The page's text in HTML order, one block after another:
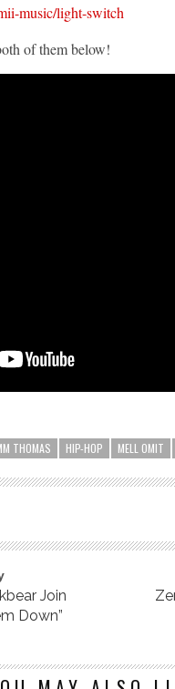
music/light-switch
of them below!
THOMAS HIP-HOP MELL OMIT
Join
Down”